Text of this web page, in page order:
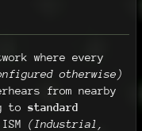
where every
otherwise)
from nearby
to standard
(Industrial,